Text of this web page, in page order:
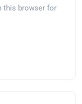
this browser for